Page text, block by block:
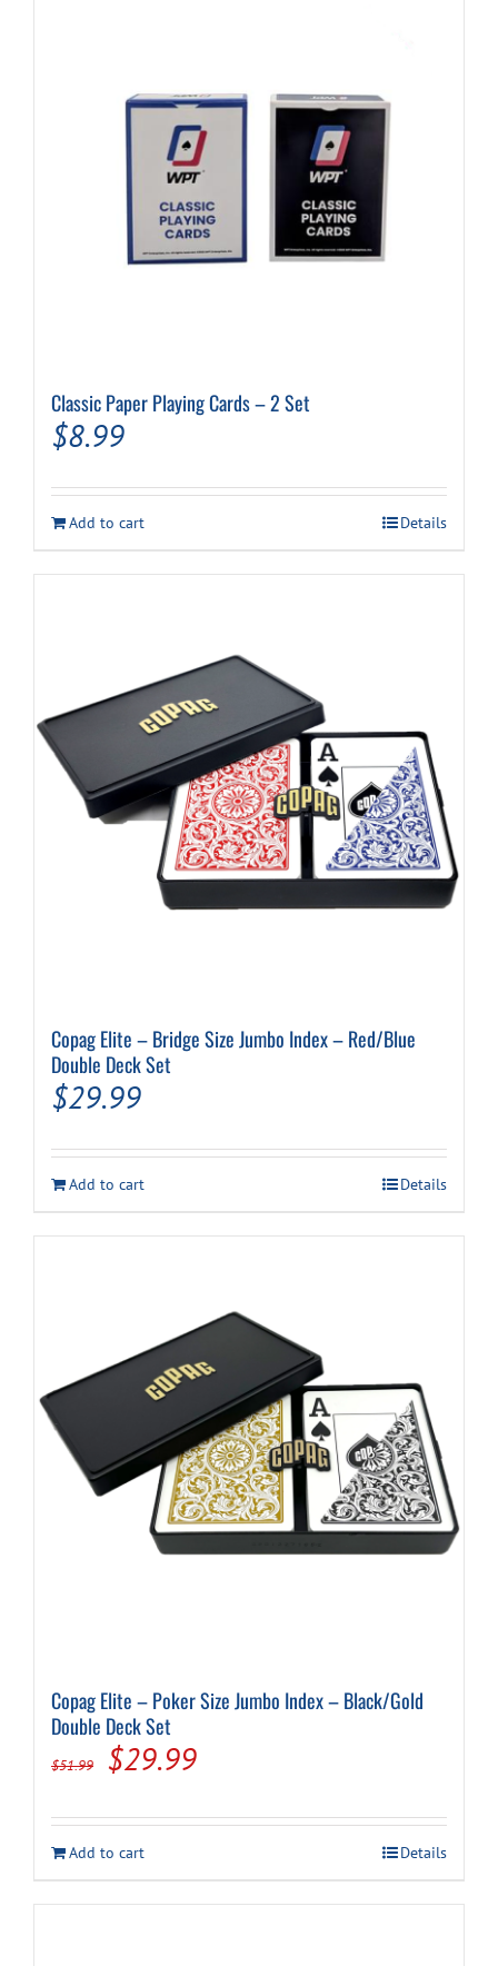
Classic Paper Playing Cards – 2 Set
$8.99
Add to cart Details
Copag Elite – Bridge Size Jumbo Index – Red/Blue
Double Deck Set
$29.99
Add to cart Details
Copag Elite – Poker Size Jumbo Index – Black/Gold
Double Deck Set
$51.99
Original
was:
$51.99.
$29.99Current
is:
$29.99.
Add to cart Details